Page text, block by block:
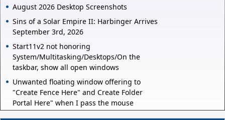
August 2026 Desktop Screenshots
Sins of a Solar Empire II: Harbinger Arrives
September 3rd, 2026
Start11v2 not honoring
System/Multitasking/Desktops/On the
taskbar, show all open windows
Unwanted floating window offering to
"Create Fence Here" and Create Folder
Portal Here" when I pass the mouse